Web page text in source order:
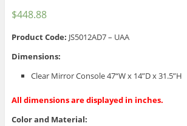
$448.88
Product Code: JS5012AD7 – UAA
Dimensions:
Clear Mirror Console 47“W x 14”D x 31.5”H
All dimensions are displayed in inches.
Color and Material: